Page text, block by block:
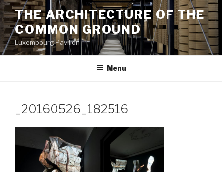
Aller
au
contenu
principal
THE ARCHITECTURE OF THE
COMMON GROUND
Luxembourg Pavilion
Menu
_20160526_182516